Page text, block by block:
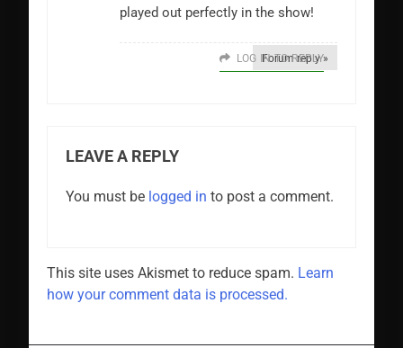
played out perfectly in the show!
Forum reply »
LOG IN TO REPLY
LEAVE A REPLY
You must be logged in to post a comment.
This site uses Akismet to reduce spam. Learn
how your comment data is processed.